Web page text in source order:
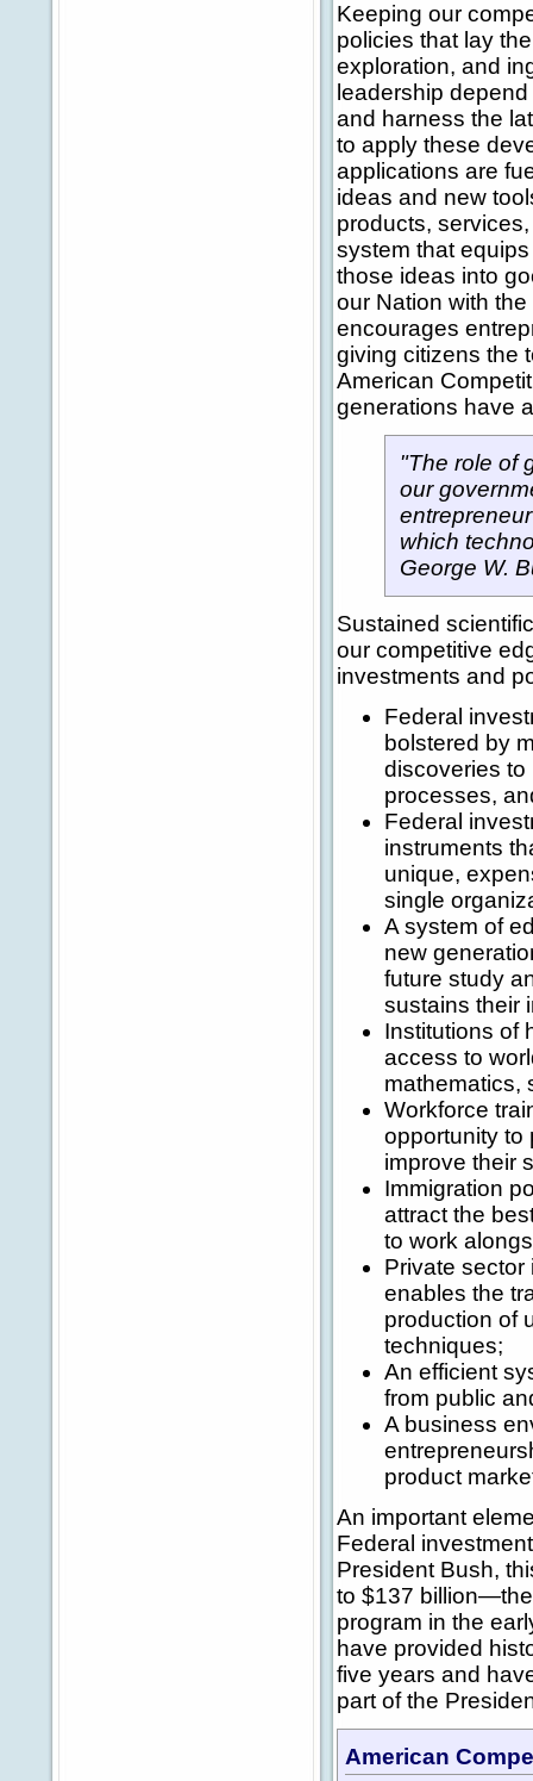
Keeping our
policies that lay
exploration, and
leadership
and harness the
to apply these
applications are
ideas and new
products,
system that
those ideas into
our Nation with
encourages
giving citizens the
American
generations have
"The role of
our
which
George W.
Sustained
our competitive
investments and
Federal
bolstered by
discoveries
processes,
Federal
instruments
unique,
single
A system of
new
future study
sustains their
Institutions of
access to
mathematics,
Workforce
opportunity to
improve their
Immigration
attract the
to work
Private
enables the
production of
techniques;
An efficient
from public
A business
product
An important
Federal
President Bush,
to $137
program in the
have provided
five years and
part of the
American